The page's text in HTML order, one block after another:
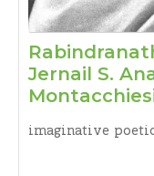
Jernail S.
imaginative